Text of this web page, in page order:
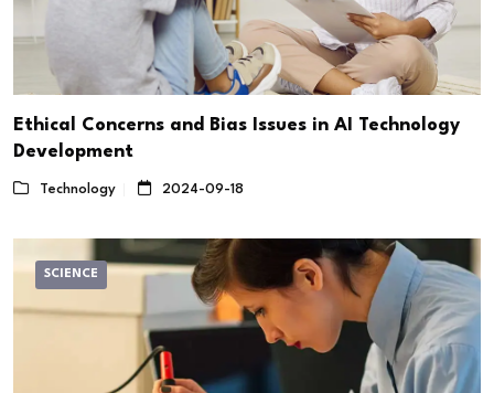
Ethical Concerns and Bias Issues in AI Technology
Development
Technology 2024-09-18
SCIENCE